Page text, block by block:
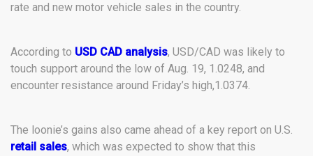
rate and new motor vehicle sales in the country.
According to USD CAD analysis, USD/CAD was likely to
touch support around the low of Aug. 19, 1.0248, and
encounter resistance around Friday’s high,1.0374.
The loonie’s gains also came ahead of a key report on U.S.
retail sales, which was expected to show that this